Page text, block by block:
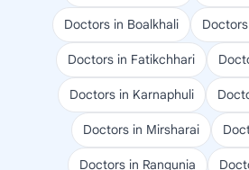
Doctors in Boalkhali
Doctors in Fatikchhari
Doctors in Karnaphuli
Doctors in Mirsharai
Doctors in Rangunia